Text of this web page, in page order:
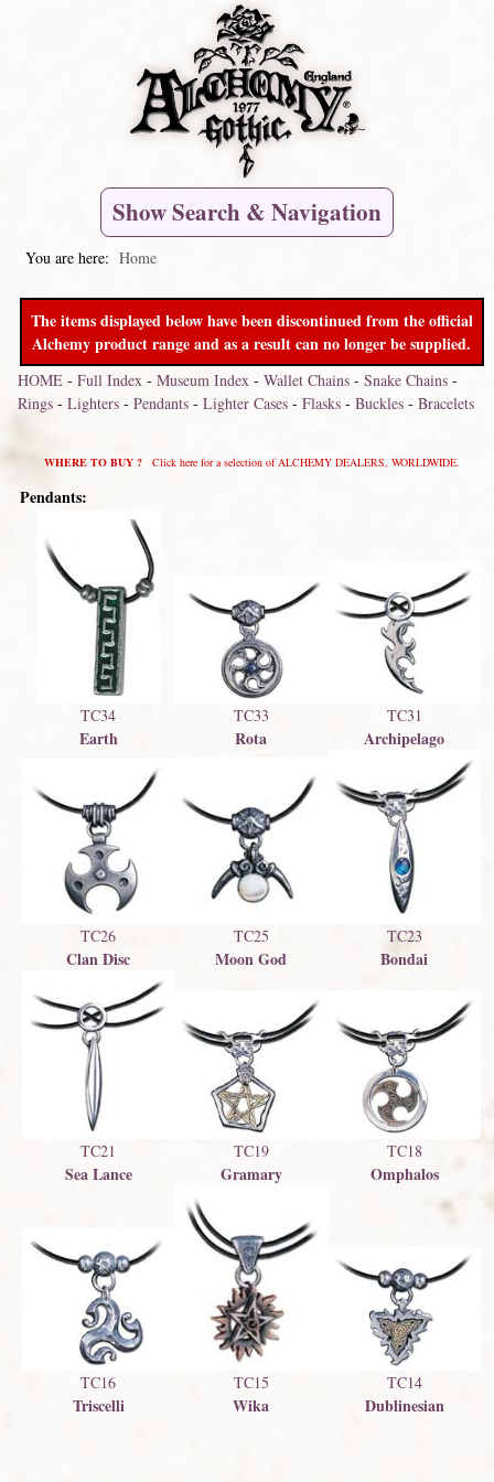
Show Search & Navigation
You are here: Home
The items displayed below have been discontinued from the official
Alchemy product range and as a result can no longer be supplied.
HOME- Full Index- Museum Index- Wallet Chains- Snake Chains-
Rings- Lighters- Pendants- Lighter Cases- Flasks- Buckles- Bracelets
WHERE TO BUY ?Click here for a selection of ALCHEMY DEALERS, WORLDWIDE.
Pendants:
TC34
Earth
TC33
Rota
TC31
Archipelago
TC26
Clan Disc
TC25
Moon God
TC23
Bondai
TC21
Sea Lance
TC19
Gramary
TC18
Omphalos
TC16
Triscelli
TC15
Wika
TC14
Dublinesian